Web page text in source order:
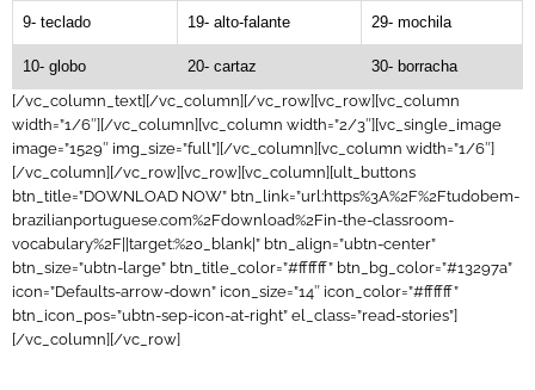
9- teclado 19- alto-falante 29- mochila
10- globo 20- cartaz
30- borracha
[/vc_column_text][/vc_column][/vc_row][vc_row][vc_column
width=”1/6″][/vc_column][vc_column width=”2/3″][vc_single_image
image=”1529″ img_size=”full”][/vc_column][vc_column width=”1/6″]
[/vc_column][/vc_row][vc_row][vc_column][ult_buttons
btn_title=”DOWNLOAD NOW” btn_link=”url:https%3A%2F%2Ftudobem-
brazilianportuguese.com%2Fdownload%2Fin-the-classroom-
vocabulary%2F||target:%20_blank|” btn_align=”ubtn-center”
btn_size=”ubtn-large” btn_title_color=”#ffffff” btn_bg_color=”#13297a”
icon=”Defaults-arrow-down” icon_size=”14″ icon_color=”#ffffff”
btn_icon_pos=”ubtn-sep-icon-at-right” el_class=”read-stories”]
[/vc_column][/vc_row]